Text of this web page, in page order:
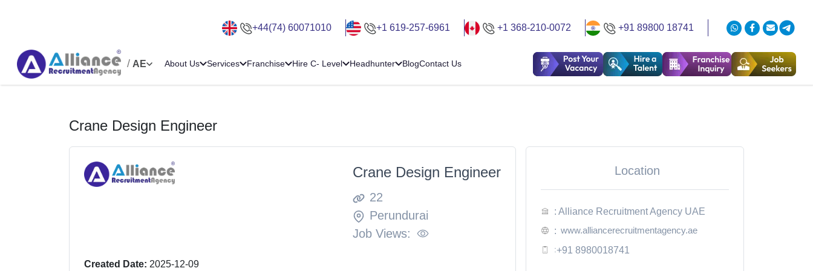
+44(74) 60071010 +1 619-257-6961 +1 368-210-0072 +91 89800 18741
/ AE About Us Services Franchise Hire C- Level Headhunter BlogContact Us
Crane Design Engineer
Crane Design Engineer
22
Perundurai
Job Views:
Created Date: 2025-12-09
Location
: Alliance Recruitment Agency UAE
: www.alliancerecruitmentagency.ae
:+91 8980018741